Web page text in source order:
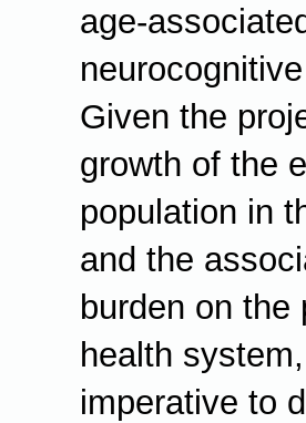
age-
Given the
growth of the
population in
and the
burden on the
health
imperative to